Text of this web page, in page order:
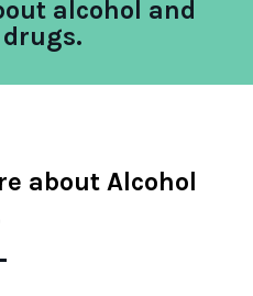
alcohol and
about Alcohol